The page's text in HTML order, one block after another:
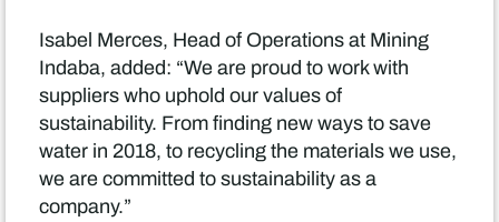
Isabel Merces, Head of Operations at Mining
Indaba, added: “We are proud to work with
suppliers who uphold our values of
sustainability. From finding new ways to save
water in 2018, to recycling the materials we use,
we are committed to sustainability as a
company.”